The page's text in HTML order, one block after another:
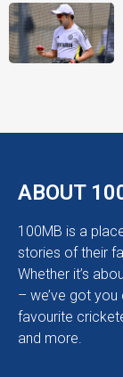
ABOUT
100MB is a
stories of their
Whether it’s
– we’ve got
favourite
and more.